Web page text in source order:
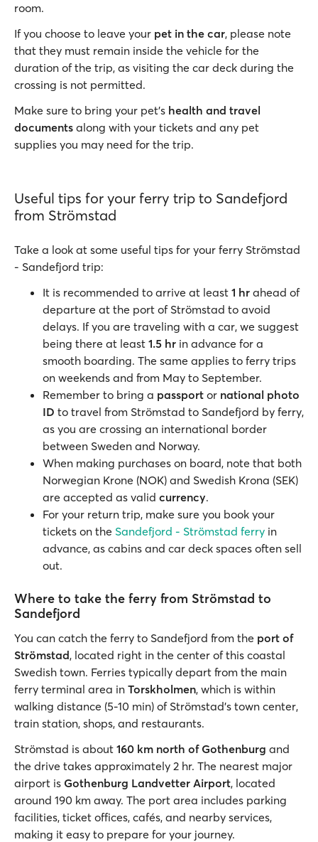
room.
If you choose to leave your pet in the car, please note
that they must remain inside the vehicle for the
duration of the trip, as visiting the car deck during the
crossing is not permitted.
Make sure to bring your pet’s health and travel
documents along with your tickets and any pet
supplies you may need for the trip.
Useful tips for your ferry trip to Sandefjord
from Strömstad
Take a look at some useful tips for your ferry Strömstad
- Sandefjord trip:
It is recommended to arrive at least 1 hr ahead of
departure at the port of Strömstad to avoid
delays. If you are traveling with a car, we suggest
being there at least 1.5 hr in advance for a
smooth boarding. The same applies to ferry trips
on weekends and from May to September.
Remember to bring a passport or national photo
ID to travel from Strömstad to Sandefjord by ferry,
as you are crossing an international border
between Sweden and Norway.
When making purchases on board, note that both
Norwegian Krone (NOK) and Swedish Krona (SEK)
are accepted as valid currency.
For your return trip, make sure you book your
tickets on the Sandefjord - Strömstad ferry in
advance, as cabins and car deck spaces often sell
out.
Where to take the ferry from Strömstad to
Sandefjord
You can catch the ferry to Sandefjord from the port of
Strömstad, located right in the center of this coastal
Swedish town. Ferries typically depart from the main
ferry terminal area in Torskholmen, which is within
walking distance (5-10 min) of Strömstad’s town center,
train station, shops, and restaurants.
Strömstad is about 160 km north of Gothenburg and
the drive takes approximately 2 hr. The nearest major
airport is Gothenburg Landvetter Airport, located
around 190 km away. The port area includes parking
facilities, ticket offices, cafés, and nearby services,
making it easy to prepare for your journey.